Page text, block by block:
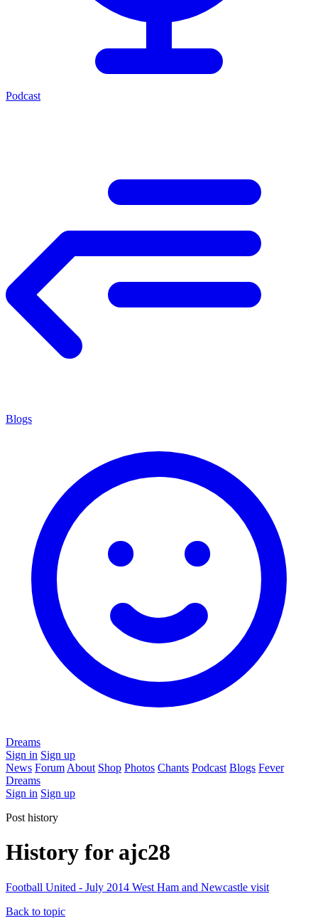
Podcast
Blogs
Dreams
Sign in Sign up
News Forum About Shop Photos Chants Podcast Blogs Fever
Dreams
Sign in Sign up
Post history
History for ajc28
Football United - July 2014 West Ham and Newcastle visit
Back to topic